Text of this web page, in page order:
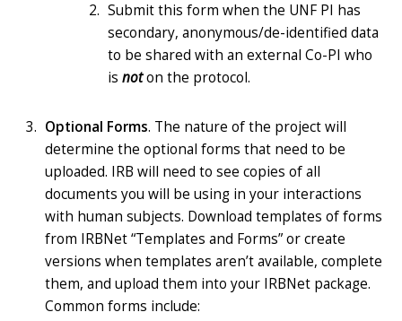
Submit this form when the UNF PI has
secondary, anonymous/de-identified data
to be shared with an external Co-PI who
is noton the protocol.
Optional Forms. The nature of the project will
determine the optional forms that need to be
uploaded. IRB will need to see copies of all
documents you will be using in your interactions
with human subjects. Download templates of forms
from IRBNet “Templates and Forms” or create
versions when templates aren’t available, complete
them, and upload them into your IRBNet package.
Common forms include: